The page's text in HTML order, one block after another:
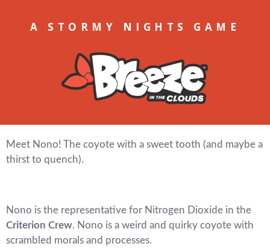
A STORMY NIGHTS GAME
Meet Nono! The coyote with a sweet tooth (and maybe a
thirst to quench).
Nono is the representative for Nitrogen Dioxide in the
Criterion Crew. Nono is a weird and quirky coyote with
scrambled morals and processes.